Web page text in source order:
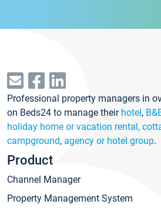
Professional property managers in
on Beds24 to manage their hotel,
holiday home or vacation rental,
campground, agency or hotel group.
Product
Channel Manager
Property Management System